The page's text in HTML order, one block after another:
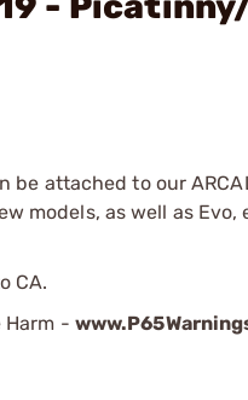
be attached to our
models, as well as Evo,
CA.
Harm -